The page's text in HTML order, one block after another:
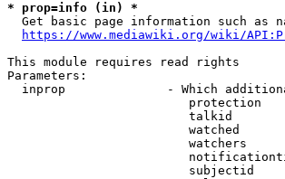
* prop=info (in) *
Get basic page information such as
https://www.mediawiki.org/wiki/
This module requires read rights
Parameters:
inprop              - Which
protection
talkid
watched
watchers
subjectid